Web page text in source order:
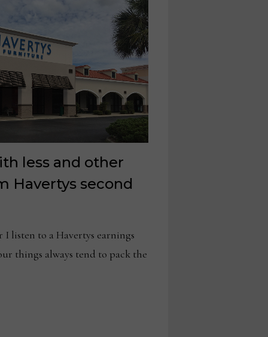
less and other
Havertys second
listen to a Havertys earnings
things always tend to pack the